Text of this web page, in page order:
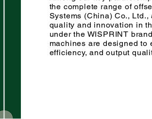
the complete range of
Systems (China) Co.,
quality and innovation in
under the WISPRINT
machines are designed to
efficiency, and output